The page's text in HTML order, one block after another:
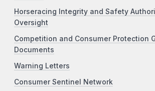
Horseracing Integrity and Safety
Oversight
Competition and Consumer Protection
Documents
Warning Letters
Consumer Sentinel Network